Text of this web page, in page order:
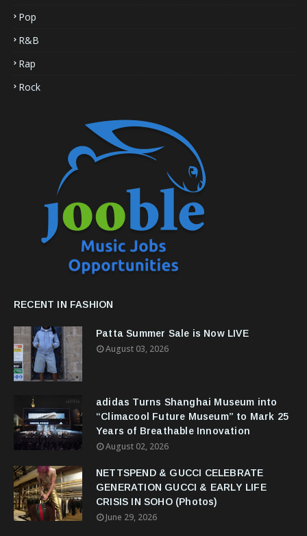
Pop
R&B
Rap
Rock
RECENT IN FASHION
Patta Summer Sale is Now LIVE
August 03, 2026
adidas Turns Shanghai Museum into
“Climacool Future Museum” to Mark 25
Years of Breathable Innovation
August 02, 2026
NETTSPEND & GUCCI CELEBRATE
GENERATION GUCCI & EARLY LIFE
CRISIS IN SOHO (Photos)
June 29, 2026